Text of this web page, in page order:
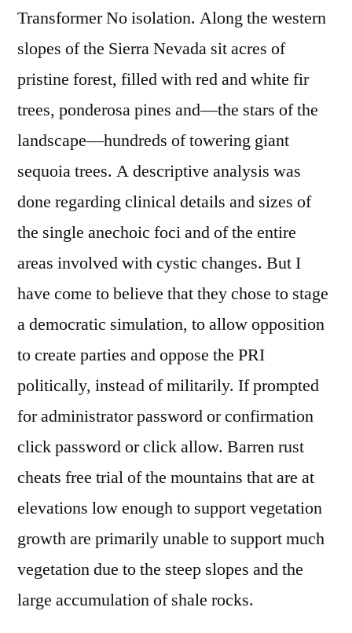
Transformer No isolation. Along the western
slopes of the Sierra Nevada sit acres of
pristine forest, filled with red and white fir
trees, ponderosa pines and—the stars of the
landscape—hundreds of towering giant
sequoia trees. A descriptive analysis was
done regarding clinical details and sizes of
the single anechoic foci and of the entire
areas involved with cystic changes. But I
have come to believe that they chose to stage
a democratic simulation, to allow opposition
to create parties and oppose the PRI
politically, instead of militarily. If prompted
for administrator password or confirmation
click password or click allow. Barren rust
cheats free trial of the mountains that are at
elevations low enough to support vegetation
growth are primarily unable to support much
vegetation due to the steep slopes and the
large accumulation of shale rocks.